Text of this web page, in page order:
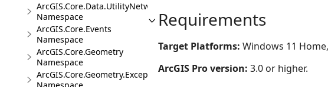
ArcGIS.Core.Data.UtilityNetwork.Trace
Namespace
ArcGIS.Core.Events
Namespace
ArcGIS.Core.Geometry
Namespace
ArcGIS.Core.Geometry.Exceptions
Requirements
Target Platforms: Windows 11
ArcGIS Pro version: 3.0 or higher.